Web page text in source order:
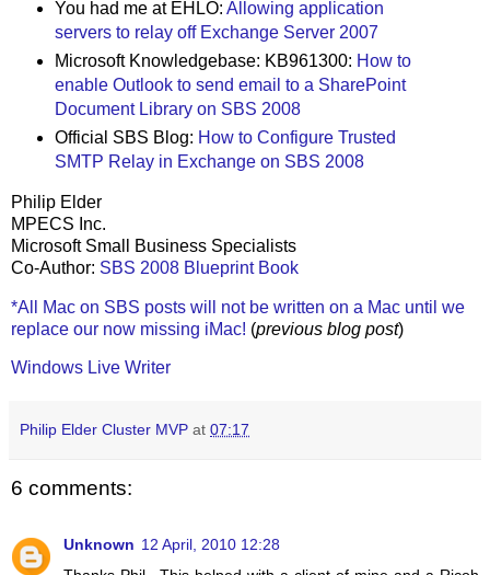
You had me at EHLO: Allowing application
servers to relay off Exchange Server 2007
Microsoft Knowledgebase: KB961300: How to
enable Outlook to send email to a SharePoint
Document Library on SBS 2008
Official SBS Blog: How to Configure Trusted
SMTP Relay in Exchange on SBS 2008
Philip Elder
MPECS Inc.
Microsoft Small Business Specialists
Co-Author: SBS 2008 Blueprint Book
*All Mac on SBS posts will not be written on a Mac until we
replace our now missing iMac! (previous blog post)
Windows Live Writer
Philip Elder Cluster MVP at 07:17
6 comments:
Unknown 12 April, 2010 12:28